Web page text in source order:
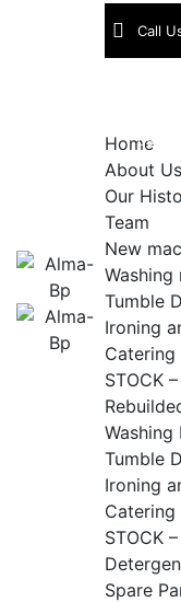
Call
us:
Home
About Us
Our
Team
New
Washing
Tumble
Ironing
Catering
STOCK
Washing
Tumble
Ironing
Catering
STOCK
Spare